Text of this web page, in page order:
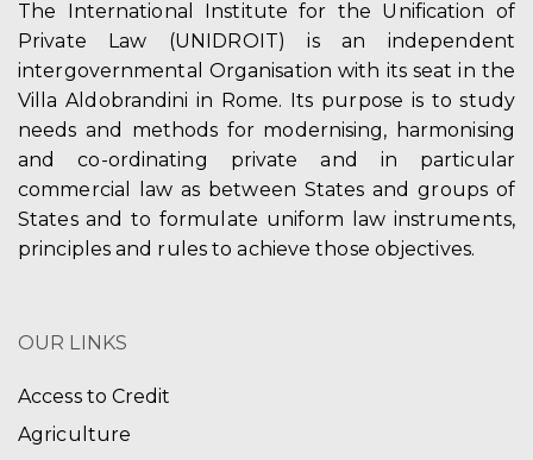
The International Institute for the Unification of
Private Law (UNIDROIT) is an independent
intergovernmental Organisation with its seat in the
Villa Aldobrandini in Rome. Its purpose is to study
needs and methods for modernising, harmonising
and co-ordinating private and in particular
commercial law as between States and groups of
States and to formulate uniform law instruments,
principles and rules to achieve those objectives.
OUR LINKS
Access to Credit
Agriculture